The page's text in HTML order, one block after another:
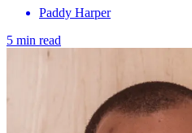
Paddy Harper
5 min read